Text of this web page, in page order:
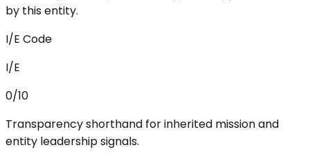
by this entity.
I/E Code
I/E
0/10
Transparency shorthand for inherited mission and
entity leadership signals.